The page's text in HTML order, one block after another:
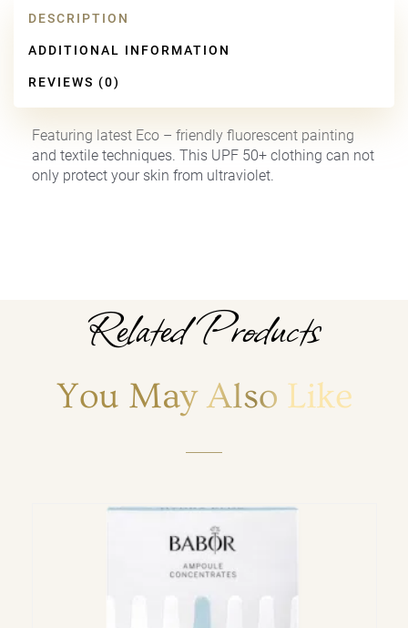
DESCRIPTION
ADDITIONAL INFORMATION
REVIEWS (0)
Featuring latest Eco – friendly fluorescent painting
and textile techniques. This UPF 50+ clothing can not
only protect your skin from ultraviolet.
Related Products
You May Also Like